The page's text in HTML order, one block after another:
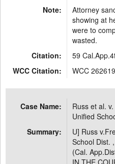
Note:
Attorney
showing at
were to
wasted.
Citation:
59
WCC Citation:
WCC
Case Name:
Russ et al.
Unified
Summary:
U] Russ
School Dist.
(Cal.
IN THE